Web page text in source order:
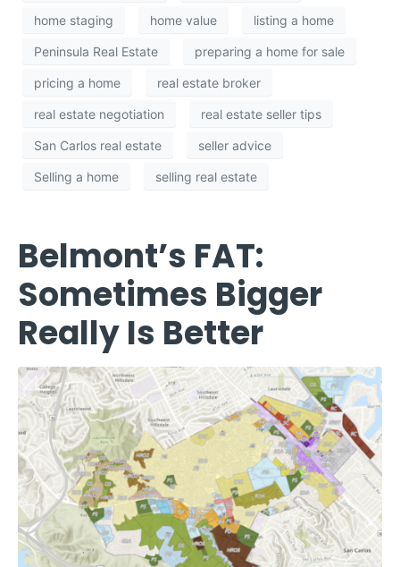
home staging home value listing a home
Peninsula Real Estate preparing a home for sale
pricing a home real estate broker
real estate negotiation real estate seller tips
San Carlos real estate seller advice
Selling a home selling real estate
Belmont’s FAT:
Sometimes Bigger
Really Is Better